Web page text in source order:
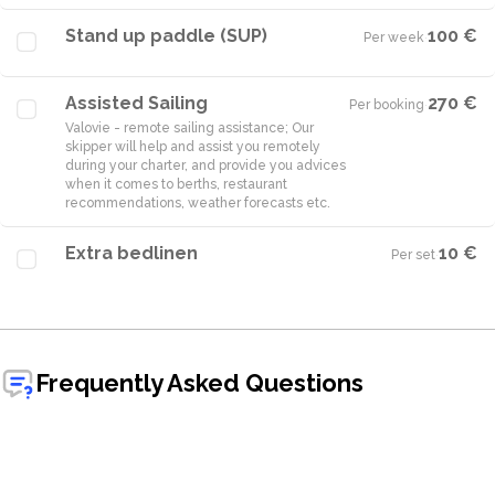
Stand up paddle (SUP) Per week·100 €
Assisted Sailing
Valovie - remote sailing assistance; Our
skipper will help and assist you remotely
during your charter, and provide you advices
when it comes to berths, restaurant
Per booking·270 €
Extra bedlinen Per set·10 €
Frequently Asked Questions